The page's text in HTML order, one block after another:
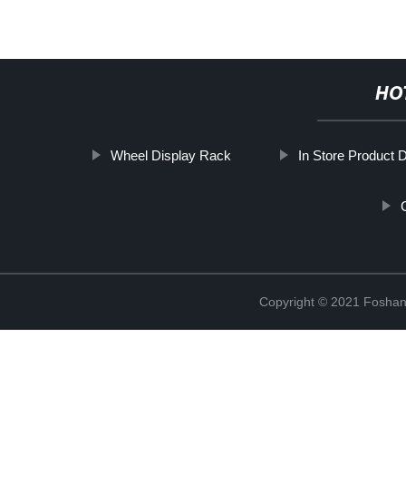
Wheel Display Rack In Store Product
Copyright © 2021